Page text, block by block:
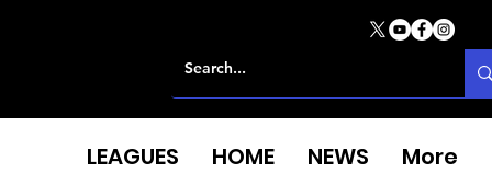
LEAGUES HOME NEWS More